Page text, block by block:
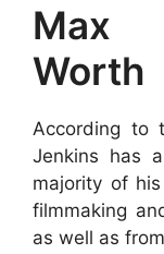
Max
Worth
According to
Jenkins has
majority of
filmmaking
as well as